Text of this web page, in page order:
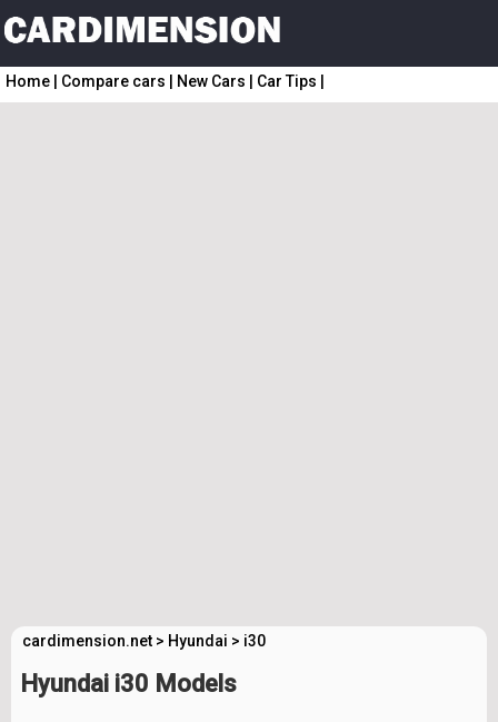
Home Compare cars New Cars Car Tips
cardimension.net > Hyundai > i30
Hyundai i30 Models